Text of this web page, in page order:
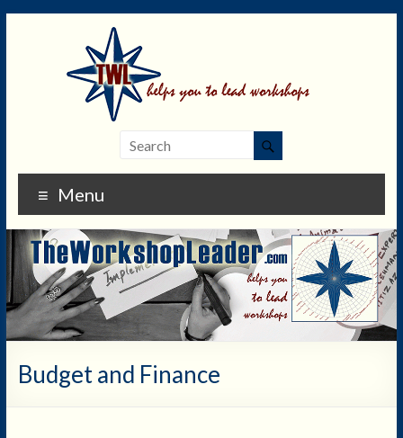
Menu
Budget and Finance